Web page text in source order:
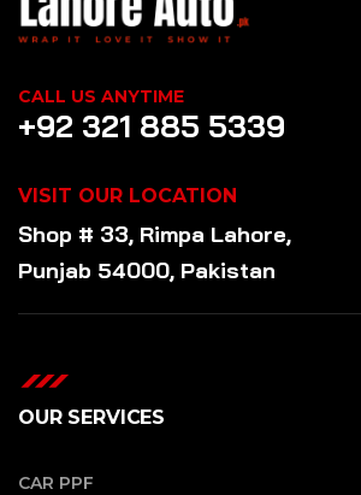
CALL US ANYTIME
+92 321 885 5339
VISIT OUR LOCATION
Shop # 33, Rimpa Lahore,
Punjab 54000, Pakistan
OUR SERVICES
CAR PPF